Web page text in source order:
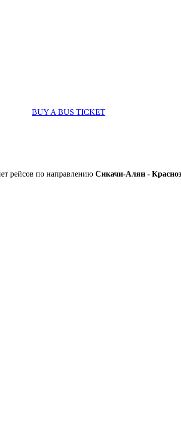
BUY A BUS TICKET
рейсов по направлению Сикачи-Алян -